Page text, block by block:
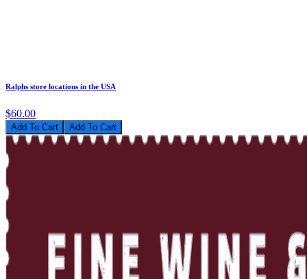
Ralphs store locations in the USA
$60.00
Add To Cart